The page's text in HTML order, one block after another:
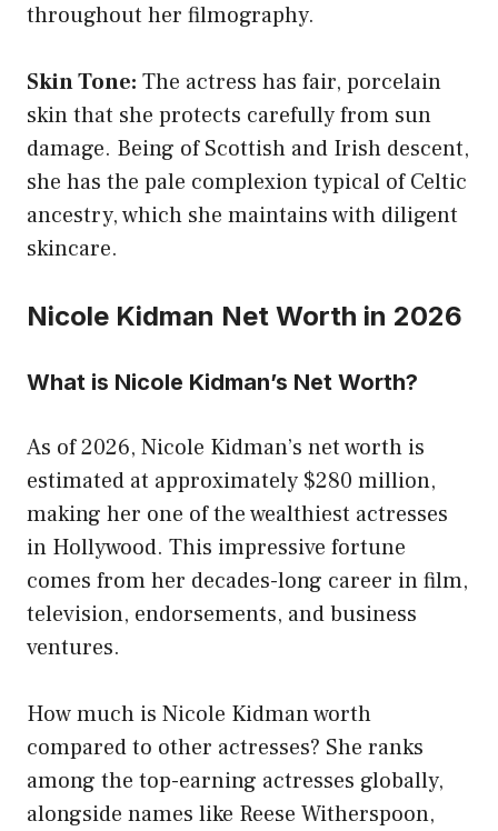
throughout her filmography.
Skin Tone: The actress has fair, porcelain
skin that she protects carefully from sun
damage. Being of Scottish and Irish descent,
she has the pale complexion typical of Celtic
ancestry, which she maintains with diligent
skincare.
Nicole Kidman Net Worth in 2026
What is Nicole Kidman’s Net Worth?
As of 2026, Nicole Kidman’s net worth is
estimated at approximately $280 million,
making her one of the wealthiest actresses
in Hollywood. This impressive fortune
comes from her decades-long career in film,
television, endorsements, and business
ventures.
How much is Nicole Kidman worth
compared to other actresses? She ranks
among the top-earning actresses globally,
alongside names like Reese Witherspoon,